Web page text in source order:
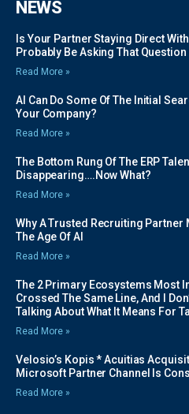
NEWS
Is Your Partner Staying Direct
Probably Be Asking That
Read More »
AI Can Do Some Of The Initial
Your Company?
Read More »
The Bottom Rung Of The ERP
Disappearing….Now What?
Read More »
Why A Trusted Recruiting Partner
The Age Of AI
Read More »
The 2 Primary Ecosystems Most
Crossed The Same Line, And I
Talking About What It Means For
Read More »
Velosio’s Kopis * Acuitias
Microsoft Partner Channel Is
Read More »